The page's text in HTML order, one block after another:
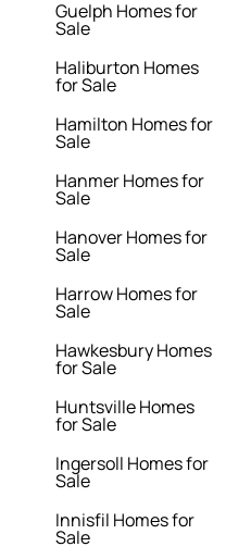
Guelph Homes for
Sale
Haliburton Homes
for Sale
Hamilton Homes for
Sale
Hanmer Homes for
Sale
Hanover Homes for
Sale
Harrow Homes for
Sale
Hawkesbury Homes
for Sale
Huntsville Homes
for Sale
Ingersoll Homes for
Sale
Innisfil Homes for
Sale